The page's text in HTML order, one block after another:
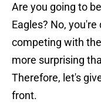
Are you going to
Eagles? No,
competing with
more surprising
Therefore, let's
front.